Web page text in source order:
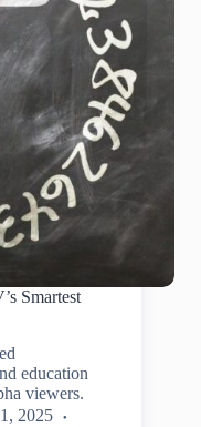
Smartest
education
viewers.
2025